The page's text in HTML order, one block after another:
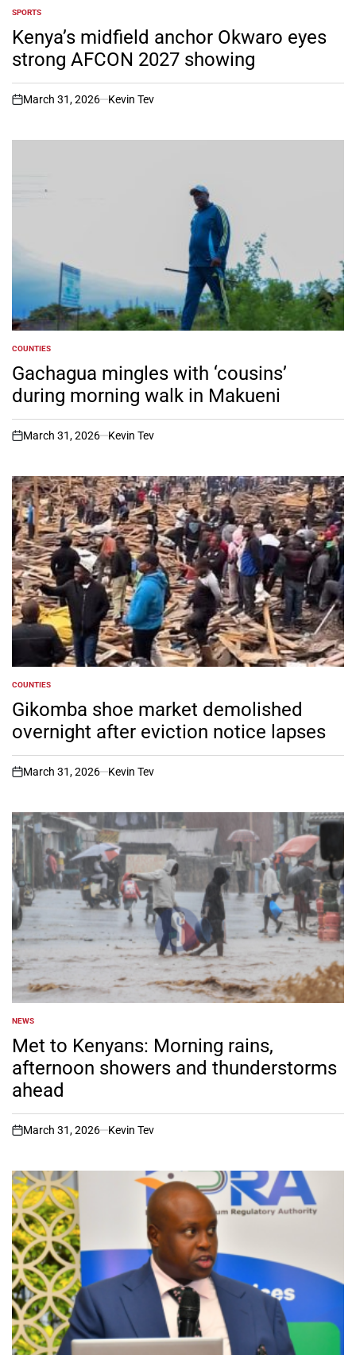
POSTED
IN
SPORTS
Kenya’s midfield anchor Okwaro eyes
strong AFCON 2027 showing
on
March 31, 2026 Kevin Tev
POSTED
IN
COUNTIES
Gachagua mingles with ‘cousins’
during morning walk in Makueni
on
March 31, 2026 Kevin Tev
POSTED
IN
COUNTIES
Gikomba shoe market demolished
overnight after eviction notice lapses
on
March 31, 2026 Kevin Tev
POSTED
IN
NEWS
Met to Kenyans: Morning rains,
afternoon showers and thunderstorms
ahead
on
March 31, 2026 Kevin Tev